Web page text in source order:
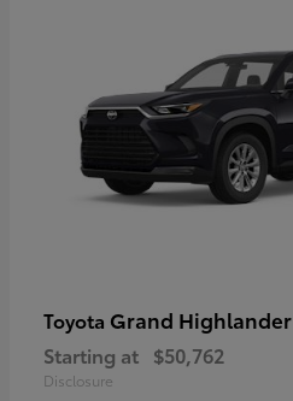
Toyota Grand Highlander
Starting at $50,762
Disclosure